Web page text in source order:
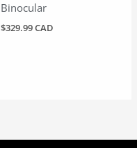
Binocular
$329.99 CAD